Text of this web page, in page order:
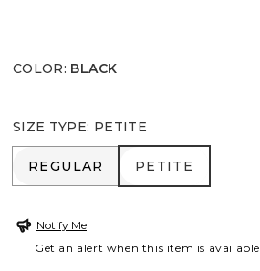
COLOR: BLACK
SIZE TYPE: PETITE
REGULAR
REGULAR PETITE
PETITE
Notify Me
Get an alert when this item is available